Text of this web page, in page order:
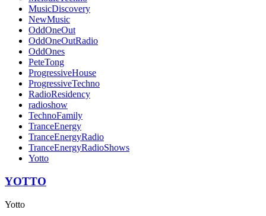
MusicDiscovery
NewMusic
OddOneOut
OddOneOutRadio
OddOnes
PeteTong
ProgressiveHouse
ProgressiveTechno
RadioResidency
radioshow
TechnoFamily
TranceEnergy
TranceEnergyRadio
TranceEnergyRadioShows
Yotto
YOTTO
Yotto